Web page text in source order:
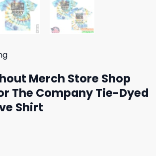
Merch Store Shop
The Company Tie-Dyed
Shirt